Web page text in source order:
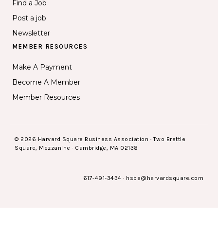
Find a Job
Post a job
Newsletter
MEMBER RESOURCES
Make A Payment
Become A Member
Member Resources
© 2026 Harvard Square Business Association · Two Brattle
Square, Mezzanine · Cambridge, MA 02138
617-491-3434 · hsba@harvardsquare.com